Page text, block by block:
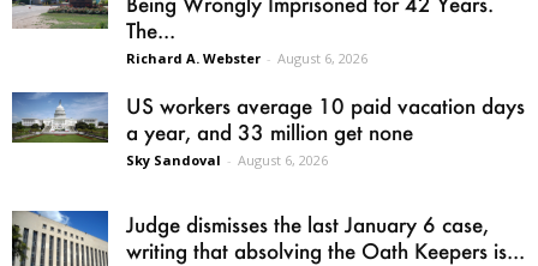
The...
Richard A. Webster - August 6, 2026
US workers average 10 paid vacation days
a year, and 33 million get none
Sky Sandoval - August 6, 2026
Judge dismisses the last January 6 case,
writing that absolving the Oath Keepers is...